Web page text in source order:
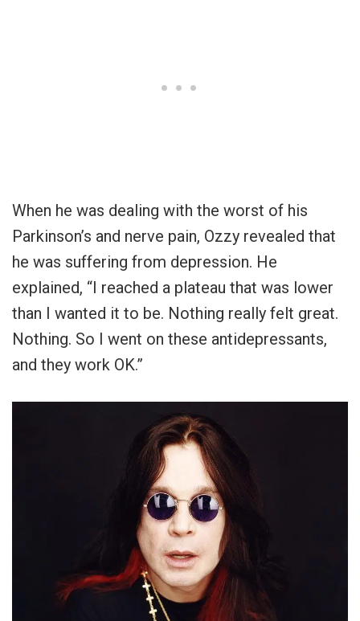
When he was dealing with the worst of his
Parkinson’s and nerve pain, Ozzy revealed that
he was suffering from depression. He
explained, “I reached a plateau that was lower
than I wanted it to be. Nothing really felt great.
Nothing. So I went on these antidepressants,
and they work OK.”